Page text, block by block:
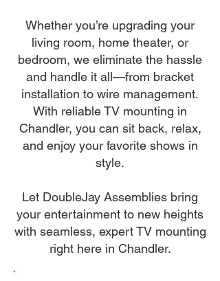
Whether you’re upgrading your
living room, home theater, or
bedroom, we eliminate the hassle
and handle it all—from bracket
installation to wire management.
With reliable TV mounting in
Chandler, you can sit back, relax,
and enjoy your favorite shows in
style.
Let DoubleJay Assemblies bring
your entertainment to new heights
with seamless, expert TV mounting
right here in Chandler.